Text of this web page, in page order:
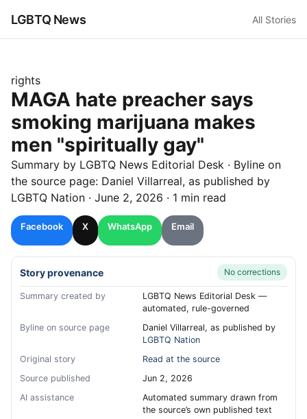
LGBTQ News All Stories
rights
MAGA hate preacher says
smoking marijuana makes
men "spiritually gay"
Summary by LGBTQ News Editorial Desk · Byline on
the source page: Daniel Villarreal, as published by
LGBTQ Nation · June 2, 2026 · 1 min read
Facebook X WhatsApp Email
Story provenance No corrections
Summary created by
LGBTQ News Editorial Desk —
automated, rule-governed
Byline on source page
Daniel Villarreal, as published by
LGBTQ Nation
Original story
Read at the source
Source published
Jun 2, 2026
AI assistance
Automated summary drawn from
the source’s own published text